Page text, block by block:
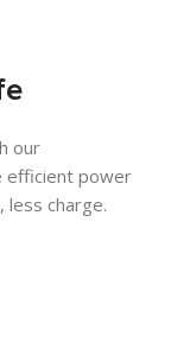
our
efficient power
charge.